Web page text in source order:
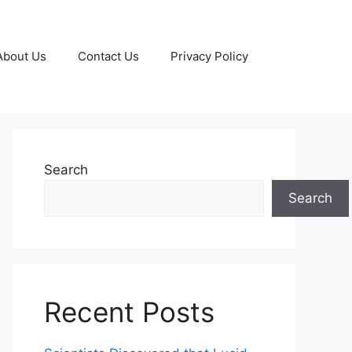
Us Contact Us Privacy Policy
Search
Search
Recent Posts